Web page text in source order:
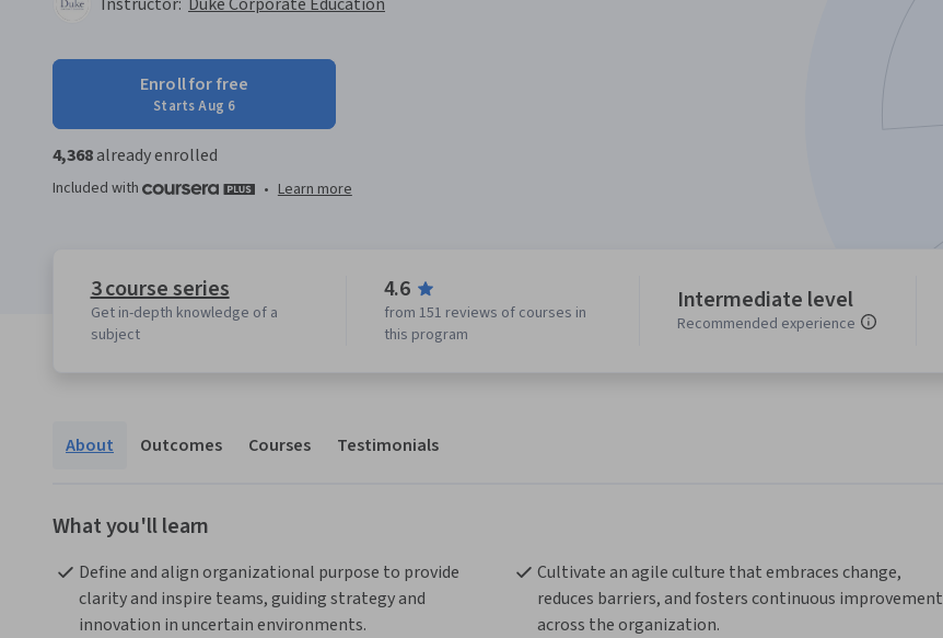
Enroll for free
Starts Aug 6
4,368already enrolled
Included with • Learn more
3 course series
Get in-depth knowledge of a
subject
4.6
from 151 reviews of courses in
this program
Intermediate level
Recommended experience
About Outcomes Courses Testimonials
What you'll learn
Define and align organizational purpose to provide
clarity and inspire teams, guiding strategy and
innovation in uncertain environments.
Cultivate an agile culture that embraces change,
reduces barriers, and fosters continuous improvement
across the organization.